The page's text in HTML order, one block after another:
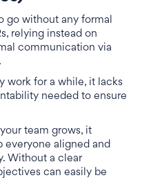
go without any formal
relying instead on
communication via
.
work for a while, it lacks
needed to ensure
team grows, it
everyone aligned and
Without a clear
can easily be